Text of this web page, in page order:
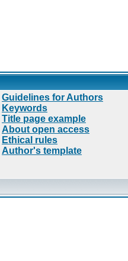
Guidelines for Authors
Keywords
Title page example
About open access
Ethical rules
Author's template